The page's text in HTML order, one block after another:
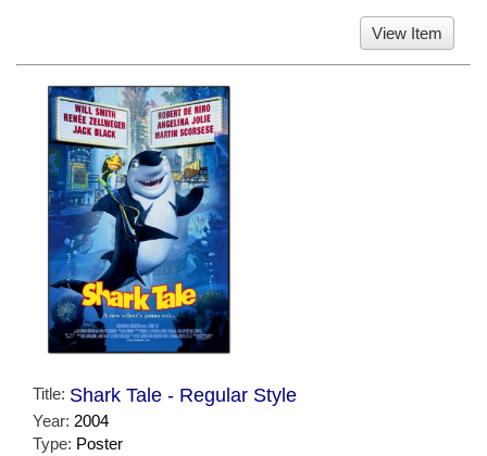
View Item
Title: Shark Tale - Regular Style
Year: 2004
Type: Poster